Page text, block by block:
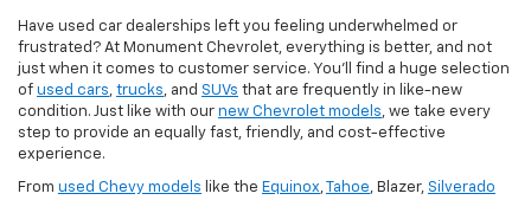
Have used car dealerships left you feeling underwhelmed or
frustrated? At Monument Chevrolet, everything is better, and not
just when it comes to customer service. You'll find a huge selection
of used cars, trucks, and SUVs that are frequently in like-new
condition. Just like with our new Chevrolet models, we take every
step to provide an equally fast, friendly, and cost-effective
experience.
From used Chevy models like the Equinox, Tahoe, Blazer, Silverado